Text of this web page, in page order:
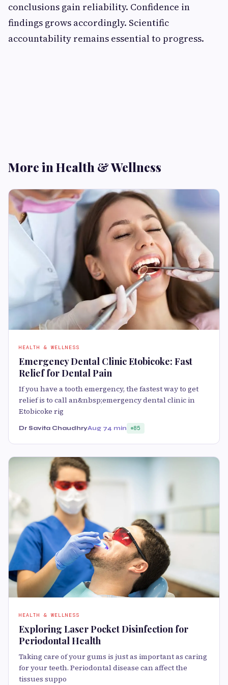
conclusions gain reliability. Confidence in
findings grows accordingly. Scientific
accountability remains essential to progress.
More in Health & Wellness
HEALTH & WELLNESS
Emergency Dental Clinic Etobicoke: Fast
Relief for Dental Pain
If you have a tooth emergency, the fastest way to get
relief is to call an&nbsp;emergency dental clinic in
Etobicoke rig
Dr Savita ChaudhryAug 74 min 85
HEALTH & WELLNESS
Exploring Laser Pocket Disinfection for
Periodontal Health
Taking care of your gums is just as important as caring
for your teeth. Periodontal disease can affect the
tissues suppo